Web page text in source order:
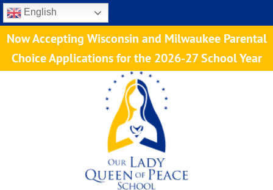
Skip
to
content
English
Now Accepting Wisconsin and Milwaukee Parental
Choice Applications for the 2026-27 School Year